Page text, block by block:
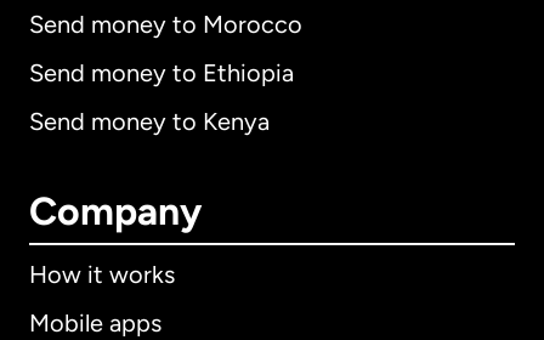
Send money to Morocco
Send money to Ethiopia
Send money to Kenya
Company
How it works
Mobile apps